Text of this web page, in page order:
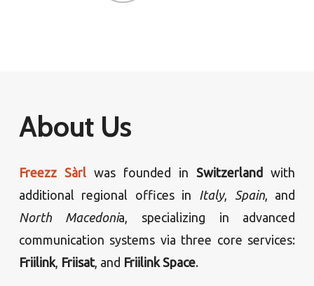
About Us
Freezz Sàrlwas founded inSwitzerland
with
additional regional offices in Italy, Spain, and
North Macedonia, specializing in advanced
communication systems via three core services:
Friilink, Friisat, and Friilink Space.